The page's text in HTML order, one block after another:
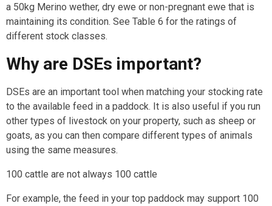
a 50kg Merino wether, dry ewe or non-pregnant ewe that is
maintaining its condition. See Table 6 for the ratings of
different stock classes.
Why are DSEs important?
DSEs are an important tool when matching your stocking rate
to the available feed in a paddock. It is also useful if you run
other types of livestock on your property, such as sheep or
goats, as you can then compare different types of animals
using the same measures.
100 cattle are not always 100 cattle
For example, the feed in your top paddock may support 100